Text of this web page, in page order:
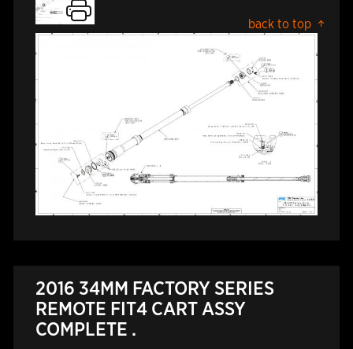
back to top
2016 34MM FACTORY SERIES
REMOTE FIT4 CART ASSY
COMPLETE .